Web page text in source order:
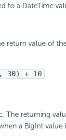
to a DateTime
return value of
30) + 10
The returning
a BigInt value